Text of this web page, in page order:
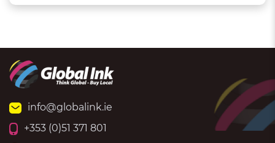
info@globalink.ie
+353 (0)51 371 801